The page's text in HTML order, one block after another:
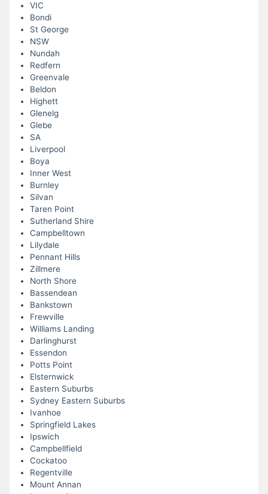
VIC
Bondi
St George
NSW
Nundah
Redfern
Greenvale
Beldon
Highett
Glenelg
Glebe
SA
Liverpool
Boya
Inner West
Burnley
Silvan
Taren Point
Sutherland Shire
Campbelltown
Lilydale
Pennant Hills
Zillmere
North Shore
Bassendean
Bankstown
Frewville
Williams Landing
Darlinghurst
Essendon
Potts Point
Elsternwick
Eastern Suburbs
Sydney Eastern Suburbs
Ivanhoe
Springfield Lakes
Ipswich
Campbellfield
Cockatoo
Regentville
Mount Annan